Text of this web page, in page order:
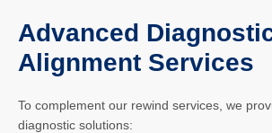
Advanced
Alignment Services
To complement our rewind services, we
diagnostic solutions: